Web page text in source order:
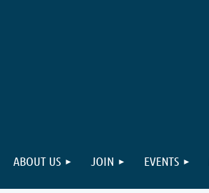
ABOUT US JOIN EVENTS